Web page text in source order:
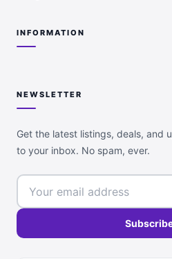
INFORMATION
NEWSLETTER
Get the latest listings, deals, and
to your inbox. No spam, ever.